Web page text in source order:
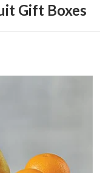
Gift Boxes